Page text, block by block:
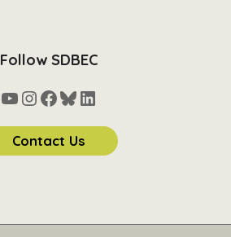
Follow SDBEC
YouTube
Instagram
Facebook
Bluesky
LinkedIn
Contact Us